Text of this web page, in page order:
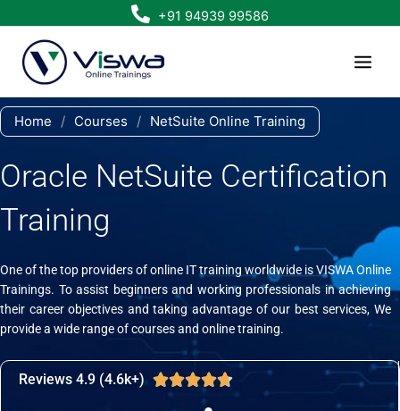
to
content
+91 94939 99586
Home / Courses / NetSuite Online Training
Oracle NetSuite Certification
Training
One of the top providers of online IT training worldwide is VISWA Online
Trainings. To assist beginners and working professionals in achieving
their career objectives and taking advantage of our best services, We
provide a wide range of courses and online training.
Reviews 4.9 (4.6k+) Rated